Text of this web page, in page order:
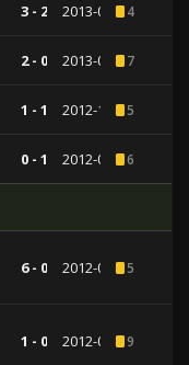
3 - 2 2013-09-104
2 - 0 2013-03-267
1 - 1 2012-10-165
0 - 1 2012-06-036
6 - 0 2012-05-105
1 - 0 2012-03-279